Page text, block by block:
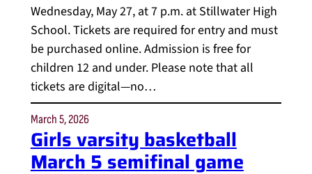
Wednesday, May 27, at 7 p.m. at Stillwater High
School. Tickets are required for entry and must
be purchased online. Admission is free for
children 12 and under. Please note that all
tickets are digital—no…
March 5, 2026
Girls varsity basketball
March 5 semifinal game